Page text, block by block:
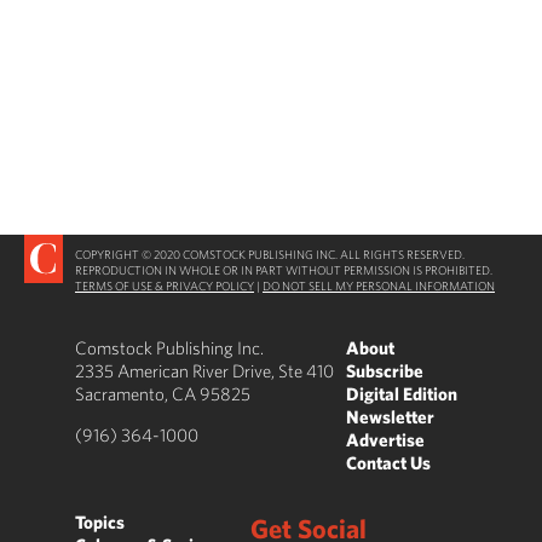
COPYRIGHT © 2020 COMSTOCK PUBLISHING INC. ALL RIGHTS RESERVED.
REPRODUCTION IN WHOLE OR IN PART WITHOUT PERMISSION IS PROHIBITED.
TERMS OF USE & PRIVACY POLICY | DO NOT SELL MY PERSONAL INFORMATION
Comstock Publishing Inc.
2335 American River Drive, Ste 410
Sacramento, CA 95825
(916) 364-1000
About
Subscribe
Digital Edition
Newsletter
Advertise
Contact Us
Topics
Get Social